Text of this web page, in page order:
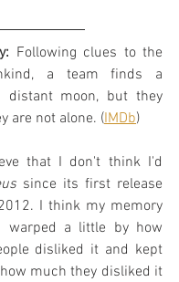
Following clues to the
a team finds a
distant moon, but they
are not alone. (IMDb)
that I don't think I'd
since its first release
I think my memory
warped a little by how
disliked it and kept
much they disliked it